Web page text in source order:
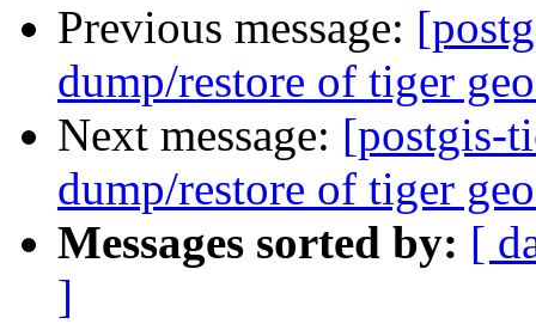
Previous message:
dump/restore of tiger
Next message: [postgis-
dump/restore of tiger
Messages sorted by: [
]